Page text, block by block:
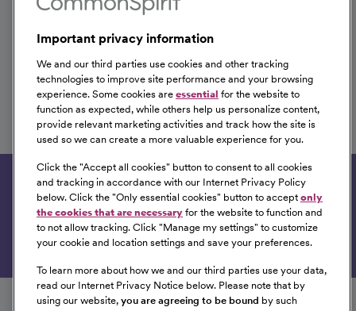
Yavapai Regional Medical Center
Surgical Services Nurse
Yavapai Regional Medical Center
Prescott, Arizona
Get tailored job recommendations based on your
interests.
Get Started
Follow us on social media
Important privacy information
We and our third parties use cookies and other tracking
technologies to improve site performance and your browsing
experience. Some cookies are essential for the website to
function as expected, while others help us personalize content,
provide relevant marketing activities and track how the site is
used so we can create a more valuable experience for you.
Click the "Accept all cookies" button to consent to all cookies
and tracking in accordance with our Internet Privacy Policy
below. Click the "Only essential cookies" button to accept only
the cookies that are necessary for the website to function and
to not allow tracking. Click "Manage my settings" to customize
your cookie and location settings and save your preferences.
To learn more about how we and our third parties use your data,
read our Internet Privacy Notice below. Please note that by
using our website, you are agreeing to be bound by such